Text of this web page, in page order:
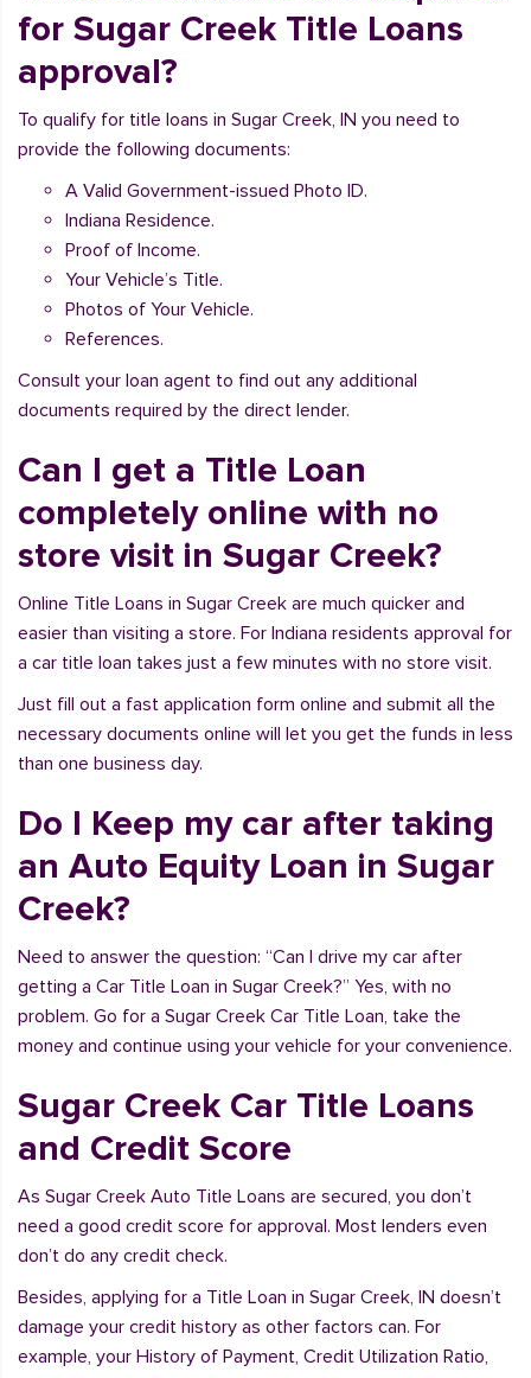
for Sugar Creek Title Loans
approval?
To qualify for title loans in Sugar Creek, IN you need to
provide the following documents:
A Valid Government-issued Photo ID.
Indiana Residence.
Proof of Income.
Your Vehicle’s Title.
Photos of Your Vehicle.
References.
Consult your loan agent to find out any additional
documents required by the direct lender.
Can I get a Title Loan
completely online with no
store visit in Sugar Creek?
Online Title Loans in Sugar Creek are much quicker and
easier than visiting a store. For Indiana residents approval for
a car title loan takes just a few minutes with no store visit.
Just fill out a fast application form online and submit all the
necessary documents online will let you get the funds in less
than one business day.
Do I Keep my car after taking
an Auto Equity Loan in Sugar
Creek?
Need to answer the question: “Can I drive my car after
getting a Car Title Loan in Sugar Creek?” Yes, with no
problem. Go for a Sugar Creek Car Title Loan, take the
money and continue using your vehicle for your convenience.
Sugar Creek Car Title Loans
and Credit Score
As Sugar Creek Auto Title Loans are secured, you don’t
need a good credit score for approval. Most lenders even
don’t do any credit check.
Besides, applying for a Title Loan in Sugar Creek, IN doesn’t
damage your credit history as other factors can. For
example, your History of Payment, Credit Utilization Ratio,